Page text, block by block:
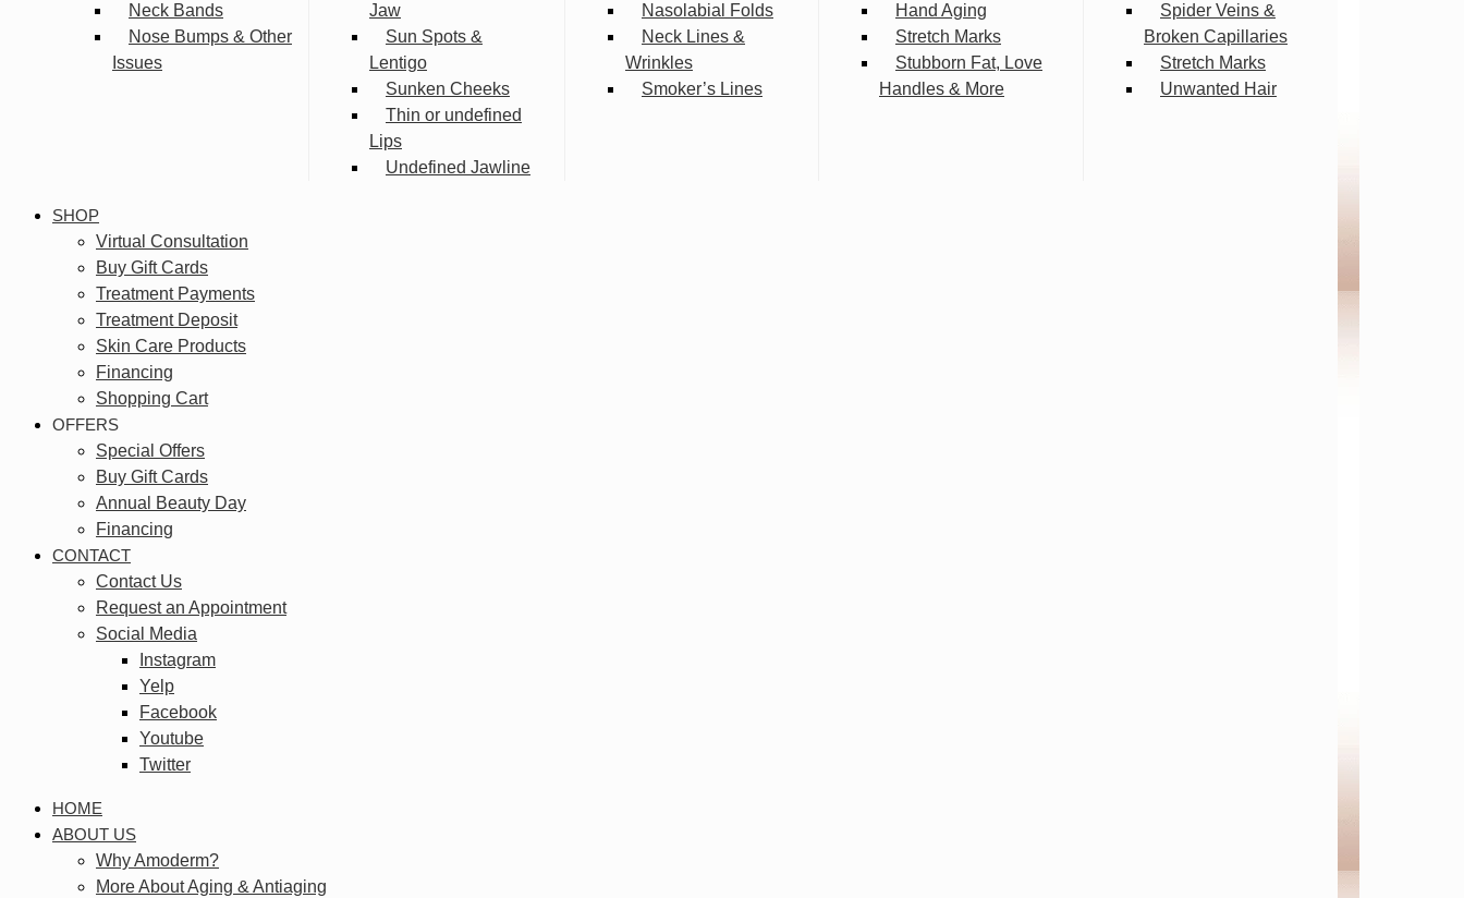
Neck Bands
Nose Bumps & Other
Issues
Jaw
Sun Spots &
Lentigo
Sunken Cheeks
Thin or undefined
Lips
Undefined Jawline
Nasolabial Folds
Neck Lines &
Wrinkles
Smoker’s Lines
Hand Aging
Stretch Marks
Stubborn Fat, Love
Handles & More
Spider Veins &
Broken Capillaries
Stretch Marks
Unwanted Hair
SHOP
Virtual Consultation
Buy Gift Cards
Treatment Payments
Treatment Deposit
Skin Care Products
Financing
Shopping Cart
OFFERS
Special Offers
Buy Gift Cards
Annual Beauty Day
Financing
CONTACT
Contact Us
Request an Appointment
Social Media
Instagram
Yelp
Facebook
Youtube
Twitter
HOME
ABOUT US
Why Amoderm?
More About Aging & Antiaging